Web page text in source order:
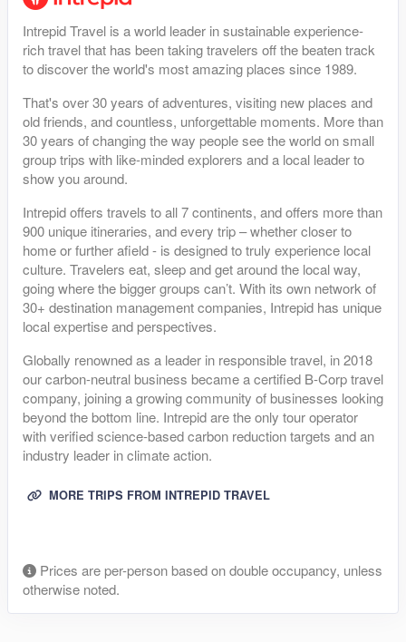
Intrepid Travel is a world leader in sustainable experience-
rich travel that has been taking travelers off the beaten track
to discover the world's most amazing places since 1989.
That's over 30 years of adventures, visiting new places and
old friends, and countless, unforgettable moments. More than
30 years of changing the way people see the world on small
group trips with like-minded explorers and a local leader to
show you around.
Intrepid offers travels to all 7 continents, and offers more than
900 unique itineraries, and every trip – whether closer to
home or further afield - is designed to truly experience local
culture. Travelers eat, sleep and get around the local way,
going where the bigger groups can’t. With its own network of
30+ destination management companies, Intrepid has unique
local expertise and perspectives.
Globally renowned as a leader in responsible travel, in 2018
our carbon-neutral business became a certified B-Corp travel
company, joining a growing community of businesses looking
beyond the bottom line. Intrepid are the only tour operator
with verified science-based carbon reduction targets and an
industry leader in climate action.
MORE TRIPS FROM INTREPID TRAVEL
Prices are per-person based on double occupancy, unless
otherwise noted.